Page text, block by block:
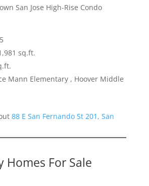
San Jose High-Rise Condo
sq.ft.
Mann Elementary , Hoover Middle
88 E San Fernando St 201, San
Homes For Sale